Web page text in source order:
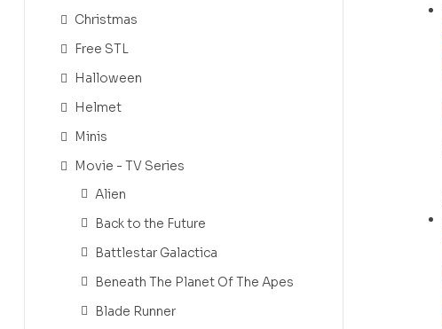
Christmas
Free STL
Halloween
Helmet
Minis
Movie - TV Series
Alien
Back to the Future
Battlestar Galactica
Beneath The Planet Of The Apes
Blade Runner